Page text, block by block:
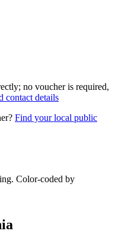
no voucher is required,
contact details
Find your local public
Color-coded by